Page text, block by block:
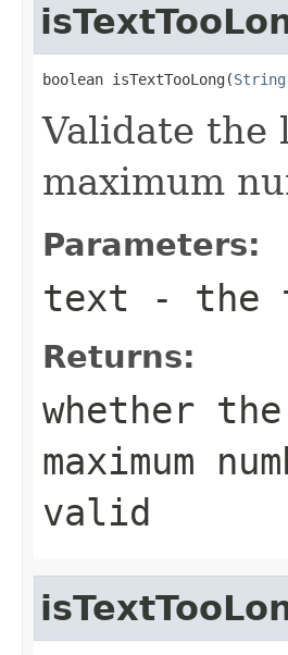
boolean isTextTooLong(String
Validate the
maximum
Parameters:
text - the
Returns:
whether
maximum
valid